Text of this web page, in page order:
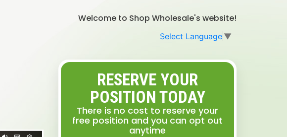
Welcome to Shop Wholesale's website!
Select Language ▼
RESERVE YOUR
POSITION TODAY
There is no cost to reserve your
free position and you can opt out
anytime